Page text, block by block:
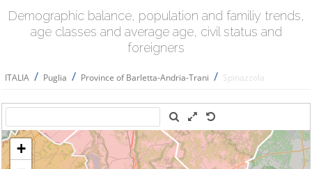
Demographic balance, population and familiy trends,
age classes and average age, civil status and
foreigners
ITALIA / Puglia / Province of Barletta-Andria-Trani / Spinazzola